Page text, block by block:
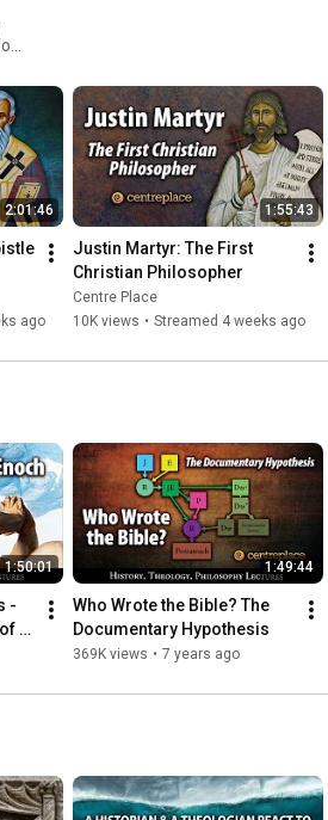
2:01:46
ago
1:55:43
Justin Martyr: The First
Christian Philosopher
Centre Place
10K views • Streamed 4 weeks ago
1:50:01
-
1:49:44
Who Wrote the Bible? The
Documentary Hypothesis
369K views • 7 years ago